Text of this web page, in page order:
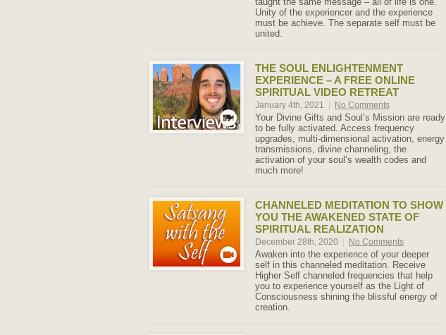
Unity of the experiencer and the experience
must be achieve. The separate self must be
united.
THE SOUL ENLIGHTENMENT
EXPERIENCE – A FREE ONLINE
SPIRITUAL VIDEO RETREAT
January 4th, 2021 No Comments
Your Divine Gifts and Soul’s Mission are ready
to be fully activated. Access frequency
upgrades, multi-dimensional activation, energy
transmissions, divine channeling, the
activation of your soul’s wealth codes and
much more!
CHANNELED MEDITATION TO SHOW
YOU THE AWAKENED STATE OF
SPIRITUAL REALIZATION
December 28th, 2020 No Comments
Awaken into the experience of your deeper
self in this channeled meditation. Receive
Higher Self channeled frequencies that help
you to experience yourself as the Light of
Consciousness shining the blissful energy of
creation.